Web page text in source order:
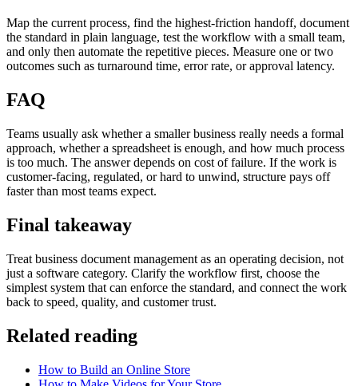
Map the current process, find the highest-friction handoff, document
the standard in plain language, test the workflow with a small team,
and only then automate the repetitive pieces. Measure one or two
outcomes such as turnaround time, error rate, or approval latency.
FAQ
Teams usually ask whether a smaller business really needs a formal
approach, whether a spreadsheet is enough, and how much process
is too much. The answer depends on cost of failure. If the work is
customer-facing, regulated, or hard to unwind, structure pays off
faster than most teams expect.
Final takeaway
Treat business document management as an operating decision, not
just a software category. Clarify the workflow first, choose the
simplest system that can enforce the standard, and connect the work
back to speed, quality, and customer trust.
Related reading
How to Build an Online Store